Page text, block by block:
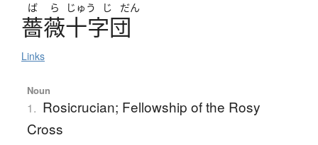
ば ら じゅう じ だん
薔薇十字団
Links
Noun
1. Rosicrucian; Fellowship of the Rosy
Cross